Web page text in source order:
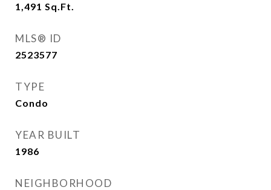
1,491 Sq.Ft.
MLS® ID
2523577
TYPE
Condo
YEAR BUILT
1986
NEIGHBORHOOD